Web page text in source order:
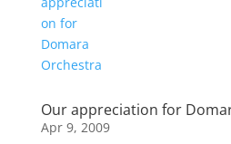
Our appreciation for
Apr 9, 2009